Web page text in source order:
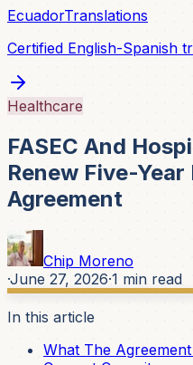
EcuadorTranslations
Certified English-Spanish
Healthcare
FASEC And
Renew Five-
Agreement
Chip Moreno
·June 27, 2026·1 min read
In this article
What The